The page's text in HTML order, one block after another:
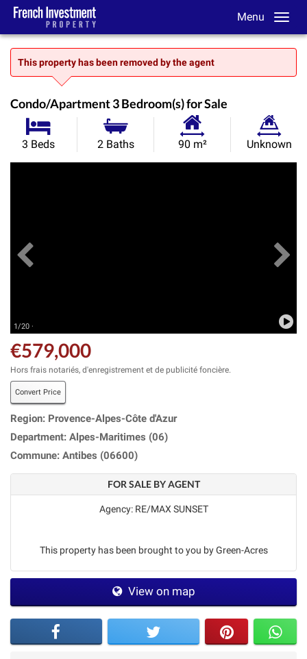
Menu
This property has been removed by the agent
Condo/Apartment 3 Bedroom(s) for Sale
3 Beds 2 Baths
Habitable
90 m²
Land
Unknown
1/20 ·
€579,000
Hors frais notariés, d'enregistrement et de publicité foncière.
Convert Price
Region: Provence-Alpes-Côte d'Azur
Department: Alpes-Maritimes (06)
Commune: Antibes (06600)
FOR SALE BY AGENT
Agency: RE/MAX SUNSET
This property has been brought to you by Green-Acres
View on map